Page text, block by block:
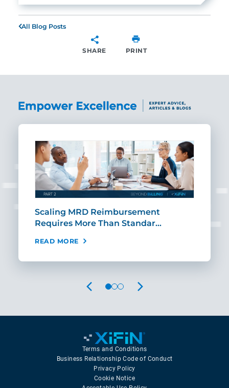
All Blog Posts
SHARE PRINT
Scaling MRD Reimbursement
Requires More Than Standar…
READ MORE
PREVIOUS NEXT
Terms and Conditions
Business Relationship Code of Conduct
Privacy Policy
Cookie Notice